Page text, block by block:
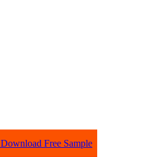
Download Free Sample